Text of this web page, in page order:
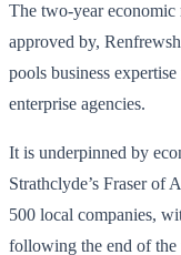
The two-year economic
approved by,
pools business
enterprise agencies.
It is underpinned by
Strathclyde’s Fraser of
500 local companies,
following the end of the